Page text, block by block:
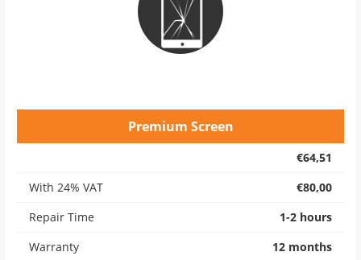
Premium Screen
€64,51
With 24% VAT
€80,00
Repair Time
1-2 hours
Warranty
12 months